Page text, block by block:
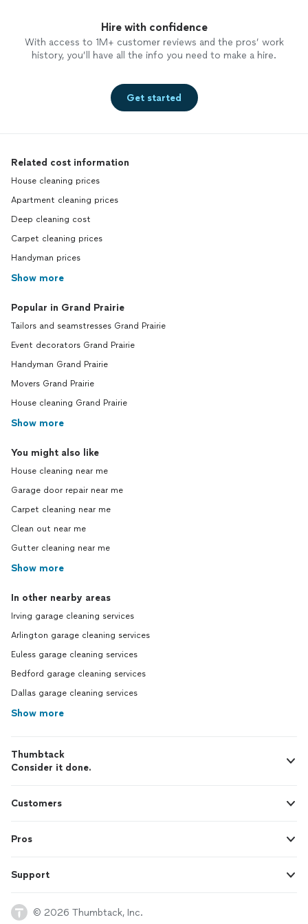
information or to schedule a free
consultation. I’m looking forward to helping
my neighbors create calmer, more organized
consultation. I’m looking forward to helping my
neighbors create calmer, more organized homes!
Hire with confidence
With access to 1M+ customer reviews and the pros’ work
history, you’ll have all the info you need to make a hire.
Get started
Related cost information
House cleaning prices
Apartment cleaning prices
Deep cleaning cost
Carpet cleaning prices
Handyman prices
Show more
Popular in Grand Prairie
Tailors and seamstresses Grand Prairie
Event decorators Grand Prairie
Handyman Grand Prairie
Movers Grand Prairie
House cleaning Grand Prairie
Show more
You might also like
House cleaning near me
Garage door repair near me
Carpet cleaning near me
Clean out near me
Gutter cleaning near me
Show more
In other nearby areas
Irving garage cleaning services
Arlington garage cleaning services
Euless garage cleaning services
Bedford garage cleaning services
Dallas garage cleaning services
Show more
Thumbtack
Consider it done.
Customers
Pros
Support
© 2026 Thumbtack, Inc.